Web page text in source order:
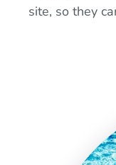
site, so they